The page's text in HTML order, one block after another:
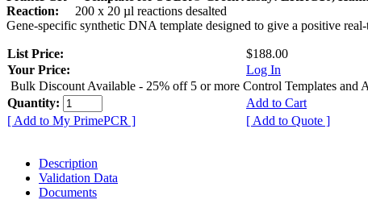
Reaction:
200 x 20 µl reactions desalted
Gene-specific synthetic DNA template designed to give a positive
List Price:
$188.00
Your Price:
Log In
Bulk Discount Available - 25% off 5 or more Control Templates and
Quantity:
Add to Cart
[ Add to My PrimePCR ]
[ Add to Quote ]
Description
Validation Data
Documents